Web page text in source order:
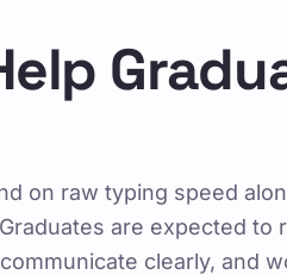
on raw typing speed
are expected to
clearly, and